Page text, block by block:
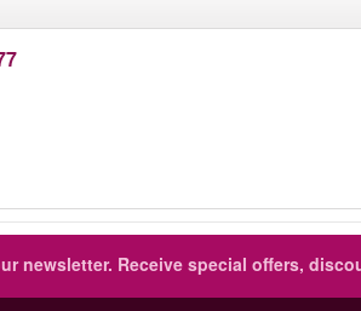
newsletter. Receive special offers,